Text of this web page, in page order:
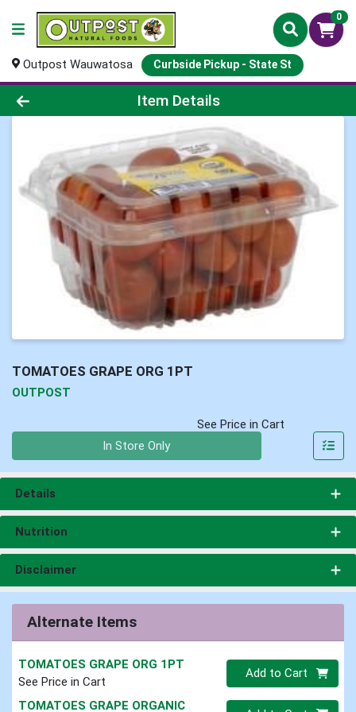
0
Outpost Wauwatosa Curbside Pickup - State St
Product Details Page
Item Details
TOMATOES GRAPE ORG 1PT
OUTPOST
See Price in Cart
In Store Only
Details
Nutrition
Disclaimer
Alternate Items
TOMATOES GRAPE ORG 1PT
See Price in Cart
Quantity 0
Add to Cart
TOMATOES GRAPE ORGANIC Quantity 0